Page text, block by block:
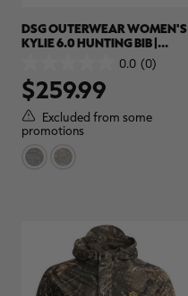
DSG OUTERWEAR WOMEN'S
KYLIE 6.0 HUNTING BIB |
0.0 (0)
out
of
5
stars.
$259.99
Excluded from some
promotions